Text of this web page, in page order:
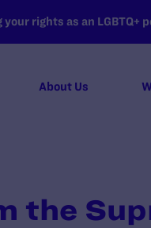
rights as an LGBTQ+
About Us
the